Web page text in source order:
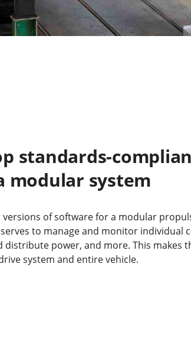
standards-
modular system
of software for a modular
to manage and monitor individual
power, and more. This makes
system and entire vehicle.